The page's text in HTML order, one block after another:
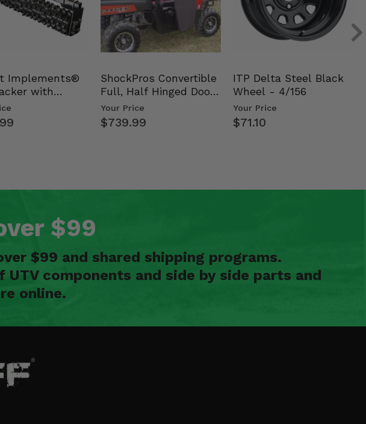
Implements®
with
ShockPros Convertible
Full, Half Hinged Doors
- 2009-14 Ful…
Your Price
$739.99
ITP Delta Steel Black
Wheel - 4/156
Your Price
$71.10
$99
$99 and shared shipping programs.
components and side by side parts and
online.